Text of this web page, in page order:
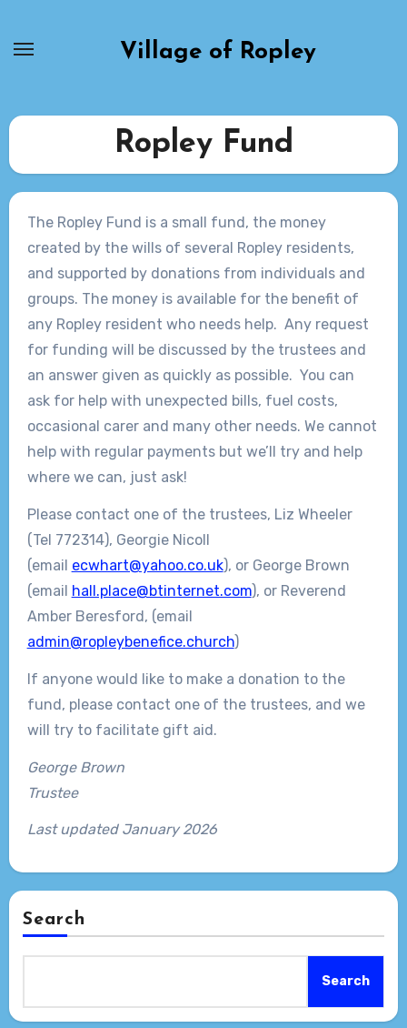
Village of Ropley
Ropley Fund
The Ropley Fund is a small fund, the money
created by the wills of several Ropley residents,
and supported by donations from individuals and
groups. The money is available for the benefit of
any Ropley resident who needs help. Any request
for funding will be discussed by the trustees and
an answer given as quickly as possible. You can
ask for help with unexpected bills, fuel costs,
occasional carer and many other needs. We cannot
help with regular payments but we’ll try and help
where we can, just ask!
Please contact one of the trustees, Liz Wheeler
(Tel 772314), Georgie Nicoll
(email ecwhart@yahoo.co.uk), or George Brown
(email hall.place@btinternet.com), or Reverend
Amber Beresford, (email
admin@ropleybenefice.church)
If anyone would like to make a donation to the
fund, please contact one of the trustees, and we
will try to facilitate gift aid.
George Brown
Trustee
Last updated January 2026
Search
Search